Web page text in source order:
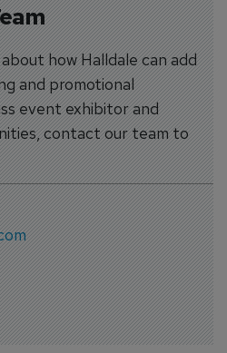
how Halldale can add
and promotional
event exhibitor and
contact our team to